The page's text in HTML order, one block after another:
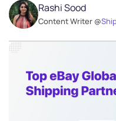
Rashi Sood
Content Writer @